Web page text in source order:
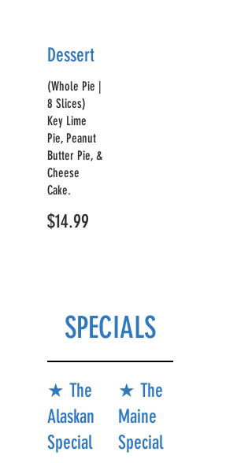
Dessert
(Whole Pie |
8 Slices)
Key Lime
Pie, Peanut
Butter Pie, &
Cheese
Cake.
$14.99
SPECIALS
★ The
Alaskan
Special
★ The
Maine
Special